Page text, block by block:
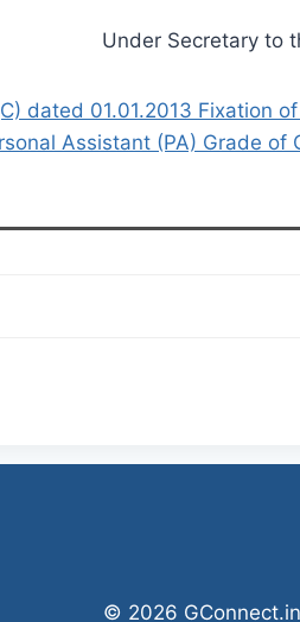
Under Secretary to
dated 01.01.2013 Fixation
Assistant (PA) Grade of
© 2026 GConnect.in